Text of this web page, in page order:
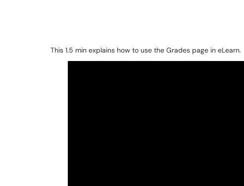
This 1.5 min explains how to use the Grades page in eLearn.